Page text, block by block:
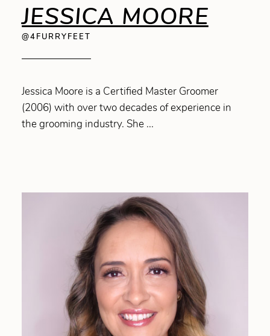
JESSICA MOORE
@4FURRYFEET
Jessica Moore is a Certified Master Groomer
(2006) with over two decades of experience in
the grooming industry. She ...